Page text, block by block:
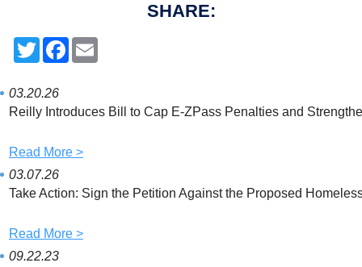
SHARE:
T
w
i
t
e
r
F
a
c
o
o
03.20.26
Reilly Introduces Bill to Cap E-ZPass Penalties and
Read More >
03.07.26
Take Action: Sign the Petition Against the Proposed
Read More >
09.22.23